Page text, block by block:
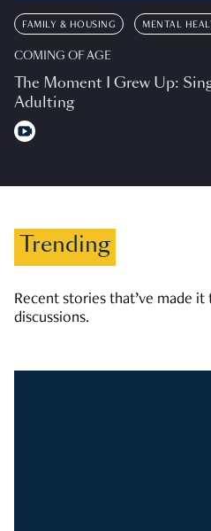
FAMILY & HOUSING MENTAL
COMING OF AGE
The Moment I Grew Up:
Adulting
Trending
Recent stories that’ve made
discussions.